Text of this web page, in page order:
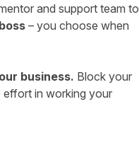
and support team to
– you choose when
business. Block your
effort in working your